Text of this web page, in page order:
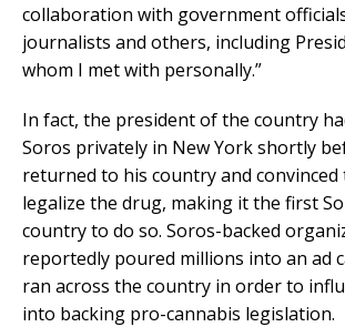
collaboration with government
journalists and others, including
whom I met with personally.”
In fact, the president of the country
Soros privately in New York shortly
returned to his country and convinced
legalize the drug, making it the first
country to do so. Soros-backed
reportedly poured millions into an ad
ran across the country in order to
into backing pro-cannabis legislation.